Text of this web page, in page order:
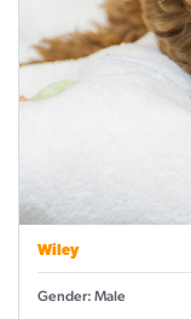
Wiley
Gender: Male